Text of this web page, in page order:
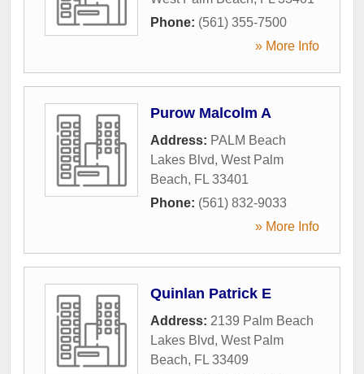
Phone: (561) 355-7500
» More Info
Purow Malcolm A
Address: PALM Beach
Lakes Blvd, West Palm
Beach, FL 33401
Phone: (561) 832-9033
» More Info
Quinlan Patrick E
Address: 2139 Palm Beach
Lakes Blvd, West Palm
Beach, FL 33409